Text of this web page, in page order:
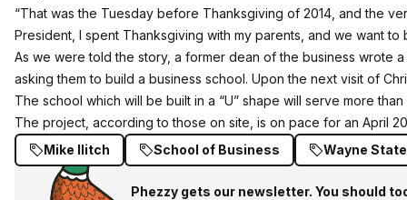
“That was the Tuesday before Thanksgiving of 2014, and the
President, I spent Thanksgiving with my parents, and we want to
As we were told the story, a former dean of the business wrote
asking them to build a business school. Upon the next visit of
The school which will be built in a “U” shape will serve more
The project, according to those on site, is on pace for an April
Mike Ilitch
School of Business Wayne
Phezzy gets our newsletter. You should